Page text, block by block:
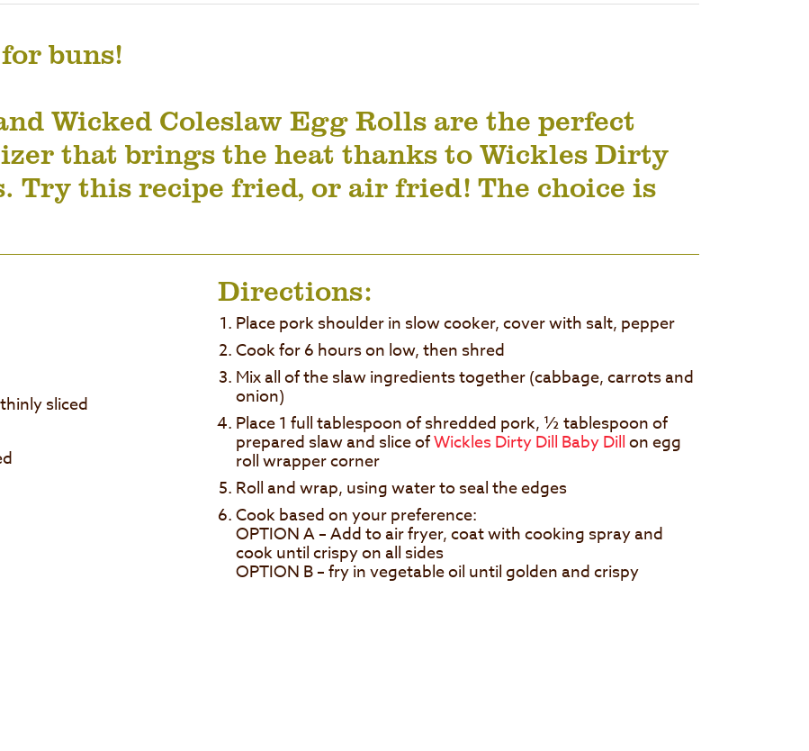
buns!
Wicked Coleslaw Egg Rolls are the perfect
that brings the heat thanks to Wickles Dirty
Try this recipe fried, or air fried! The choice is
sliced
Directions:
Place pork shoulder in slow cooker, cover with salt, pepper
Cook for 6 hours on low, then shred
Mix all of the slaw ingredients together (cabbage, carrots and
onion)
Place 1 full tablespoon of shredded pork, ½ tablespoon of
prepared slaw and slice ofWickles Dirty Dill Baby Dillon egg
roll wrapper corner
Roll and wrap, using water to seal the edges
Cook based on your preference:
OPTION A – Add to air fryer, coat with cooking spray and
cook until crispy on all sides
OPTION B – fry in vegetable oil until golden and crispy